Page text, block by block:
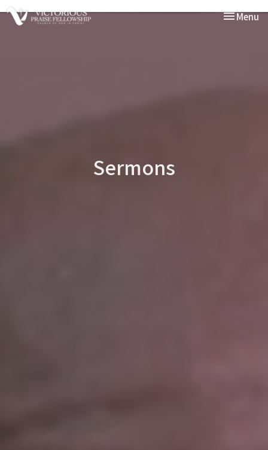
Toggle
Menu
Sermons